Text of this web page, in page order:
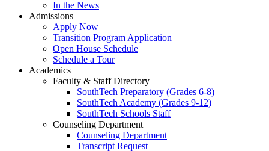
In the News
Admissions
Apply Now
Transition Program Application
Open House Schedule
Schedule a Tour
Academics
Faculty & Staff Directory
SouthTech Preparatory (Grades 6-8)
SouthTech Academy (Grades 9-12)
SouthTech Schools Staff
Counseling Department
Counseling Department
Transcript Request